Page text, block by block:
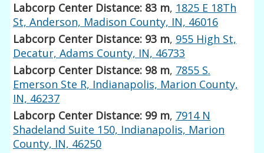
Labcorp Center Distance: 83 m, 1825 E 18Th
St, Anderson, Madison County, IN, 46016
Labcorp Center Distance: 93 m, 955 High St,
Decatur, Adams County, IN, 46733
Labcorp Center Distance: 98 m, 7855 S.
Emerson Ste R, Indianapolis, Marion County,
IN, 46237
Labcorp Center Distance: 99 m, 7914 N
Shadeland Suite 150, Indianapolis, Marion
County, IN, 46250